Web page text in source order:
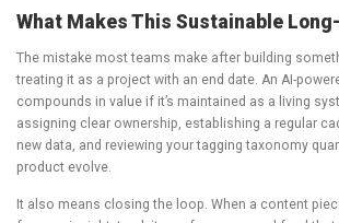
What Makes This Sustainable
The mistake most teams make after building
treating it as a project with an end date. An AI-
compounds in value if it’s maintained as a living
assigning clear ownership, establishing a regular
new data, and reviewing your tagging taxonomy
product evolve.
It also means closing the loop. When a content